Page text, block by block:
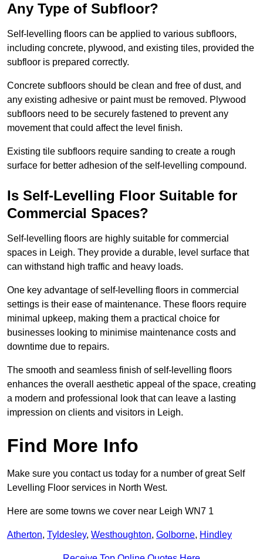
Any Type of Subfloor?
Self-levelling floors can be applied to various subfloors,
including concrete, plywood, and existing tiles, provided the
subfloor is prepared correctly.
Concrete subfloors should be clean and free of dust, and
any existing adhesive or paint must be removed. Plywood
subfloors need to be securely fastened to prevent any
movement that could affect the level finish.
Existing tile subfloors require sanding to create a rough
surface for better adhesion of the self-levelling compound.
Is Self-Levelling Floor Suitable for
Commercial Spaces?
Self-levelling floors are highly suitable for commercial
spaces in Leigh. They provide a durable, level surface that
can withstand high traffic and heavy loads.
One key advantage of self-levelling floors in commercial
settings is their ease of maintenance. These floors require
minimal upkeep, making them a practical choice for
businesses looking to minimise maintenance costs and
downtime due to repairs.
The smooth and seamless finish of self-levelling floors
enhances the overall aesthetic appeal of the space, creating
a modern and professional look that can leave a lasting
impression on clients and visitors in Leigh.
Find More Info
Make sure you contact us today for a number of great Self
Levelling Floor services in North West.
Here are some towns we cover near Leigh WN7 1
Atherton, Tyldesley, Westhoughton, Golborne, Hindley